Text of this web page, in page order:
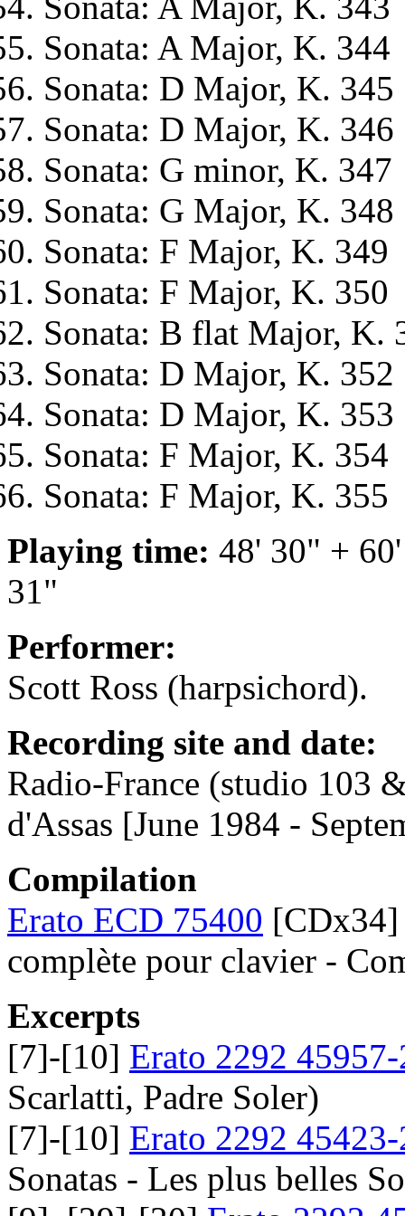
Sonata: A Major, K. 344
Sonata: D Major, K. 345
Sonata: D Major, K. 346
Sonata: G minor, K. 347
Sonata: G Major, K. 348
Sonata: F Major, K. 349
Sonata: F Major, K. 350
Sonata: B flat Major, K.
Sonata: D Major, K. 352
Sonata: D Major, K. 353
Sonata: F Major, K. 354
Sonata: F Major, K. 355
Playing time: 48' 30" +
31"
Performer:
Scott Ross (harpsichord).
Recording site and date:
Radio-France (studio 103
d'Assas [June 1984 -
Compilation
Erato ECD 75400 [CDx34]
complète pour clavier -
Excerpts
[7]-[10] Erato 2292
Scarlatti, Padre Soler)
[7]-[10] Erato 2292
Sonatas - Les plus belles